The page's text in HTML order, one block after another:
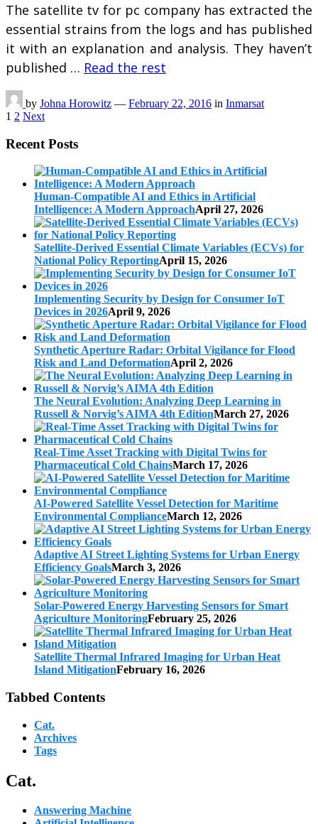
The satellite tv for pc company has extracted the
essential strains from the logs and has published
it with an explanation and analysis. They haven’t
published … Read the rest
by Johna Horowitz — February 22, 2016 in Inmarsat
Posts
pagination
1 2 Next
Recent Posts
Human-Compatible AI and Ethics in Artificial
Intelligence: A Modern ApproachApril 27, 2026
Satellite-Derived Essential Climate Variables (ECVs) for
National Policy ReportingApril 15, 2026
Implementing Security by Design for Consumer IoT
Devices in 2026April 9, 2026
Synthetic Aperture Radar: Orbital Vigilance for Flood
Risk and Land DeformationApril 2, 2026
The Neural Evolution: Analyzing Deep Learning in
Russell & Norvig’s AIMA 4th EditionMarch 27, 2026
Real-Time Asset Tracking with Digital Twins for
Pharmaceutical Cold ChainsMarch 17, 2026
AI-Powered Satellite Vessel Detection for Maritime
Environmental ComplianceMarch 12, 2026
Adaptive AI Street Lighting Systems for Urban Energy
Efficiency GoalsMarch 3, 2026
Solar-Powered Energy Harvesting Sensors for Smart
Agriculture MonitoringFebruary 25, 2026
Satellite Thermal Infrared Imaging for Urban Heat
Island MitigationFebruary 16, 2026
Tabbed Contents
Cat.
Archives
Tags
Cat.
Answering Machine